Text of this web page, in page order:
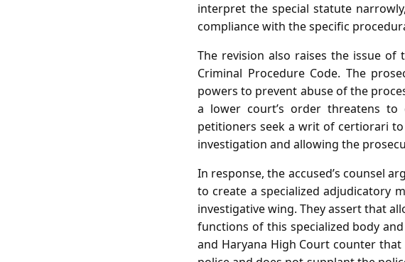
interpret the special statute
compliance with the specific
The revision also raises the issue
Criminal Procedure Code. The
powers to prevent abuse of the
a lower court’s order threatens to
petitioners seek a writ of certiorari
investigation and allowing the
In response, the accused’s counsel
to create a specialized adjudicatory
investigative wing. They assert that
functions of this specialized body
and Haryana High Court counter